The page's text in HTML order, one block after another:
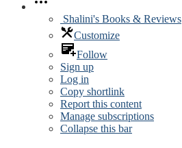
Shalini's Books & Reviews
Customize
Follow
Sign up
Log in
Copy shortlink
Report this content
Manage subscriptions
Collapse this bar